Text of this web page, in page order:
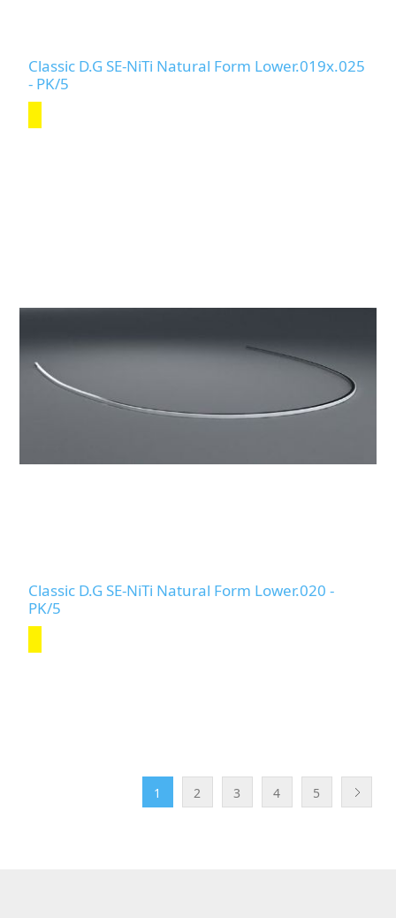
Classic D.G SE-NiTi Natural Form Lower.019x.025
- PK/5
Classic D.G SE-NiTi Natural Form Lower.020 -
PK/5
1 2 3 4 5